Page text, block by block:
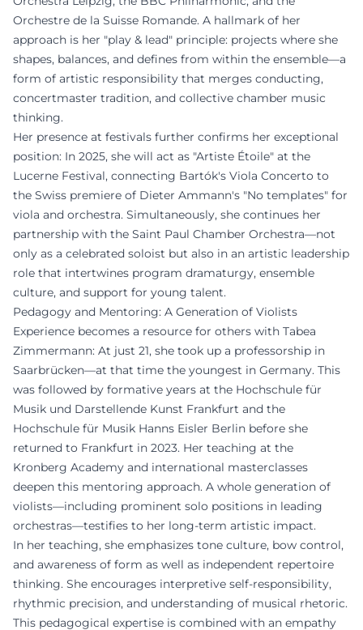
Orchestre de la Suisse Romande. A hallmark of her
approach is her "play & lead" principle: projects where she
shapes, balances, and defines from within the ensemble—a
form of artistic responsibility that merges conducting,
concertmaster tradition, and collective chamber music
thinking.
Her presence at festivals further confirms her exceptional
position: In 2025, she will act as "Artiste Étoile" at the
Lucerne Festival, connecting Bartók's Viola Concerto to
the Swiss premiere of Dieter Ammann's "No templates" for
viola and orchestra. Simultaneously, she continues her
partnership with the Saint Paul Chamber Orchestra—not
only as a celebrated soloist but also in an artistic leadership
role that intertwines program dramaturgy, ensemble
culture, and support for young talent.
Pedagogy and Mentoring: A Generation of Violists
Experience becomes a resource for others with Tabea
Zimmermann: At just 21, she took up a professorship in
Saarbrücken—at that time the youngest in Germany. This
was followed by formative years at the Hochschule für
Musik und Darstellende Kunst Frankfurt and the
Hochschule für Musik Hanns Eisler Berlin before she
returned to Frankfurt in 2023. Her teaching at the
Kronberg Academy and international masterclasses
deepen this mentoring approach. A whole generation of
violists—including prominent solo positions in leading
orchestras—testifies to her long-term artistic impact.
In her teaching, she emphasizes tone culture, bow control,
and awareness of form as well as independent repertoire
thinking. She encourages interpretive self-responsibility,
rhythmic precision, and understanding of musical rhetoric.
This pedagogical expertise is combined with an empathy